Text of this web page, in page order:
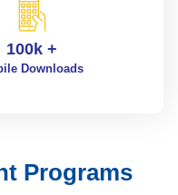
100k +
Downloads
Programs